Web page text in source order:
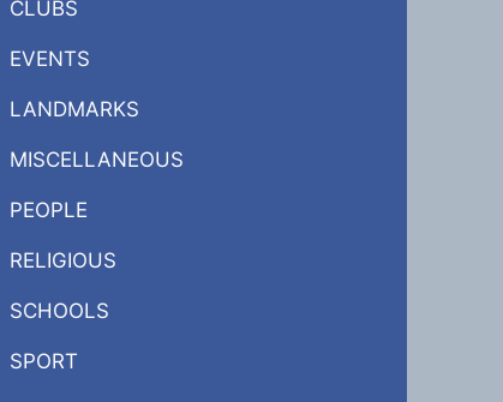
CLUBS
EVENTS
LANDMARKS
MISCELLANEOUS
PEOPLE
RELIGIOUS
SCHOOLS
SPORT